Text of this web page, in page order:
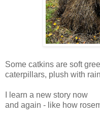
Some catkins are soft
caterpillars, plush with
I learn a new story now
and again - like how